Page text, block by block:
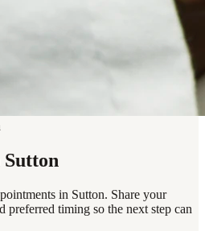
in Sutton. Share your
preferred timing so the next step can